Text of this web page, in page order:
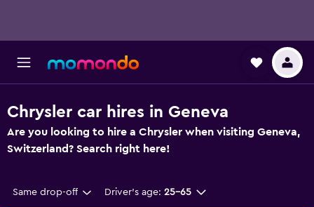
Chrysler car hires in Geneva
Are you looking to hire a Chrysler when visiting Geneva,
Switzerland? Search right here!
Same drop-off Driver's age: 25-65